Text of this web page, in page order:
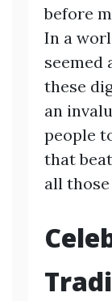
before
In a
seemed
these
an
people
that
all